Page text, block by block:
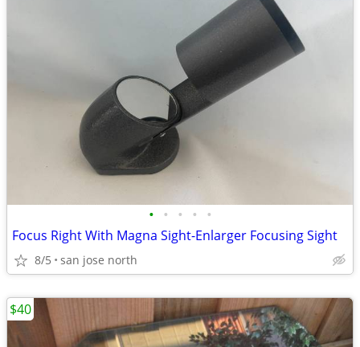
• • • • •
Focus Right With Magna Sight-Enlarger Focusing Sight
8/5 san jose north
$40